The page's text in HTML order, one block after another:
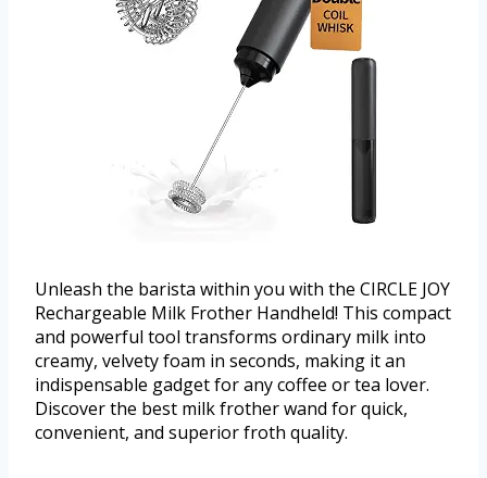
Unleash the barista within you with the CIRCLE JOY
Rechargeable Milk Frother Handheld! This compact
and powerful tool transforms ordinary milk into
creamy, velvety foam in seconds, making it an
indispensable gadget for any coffee or tea lover.
Discover the best milk frother wand for quick,
convenient, and superior froth quality.